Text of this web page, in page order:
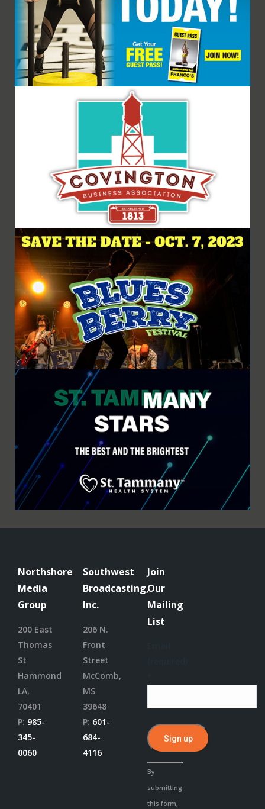
Northshore
Media
Group
200 East
Thomas
St
Hammond
LA,
70401
P: 985-
345-
0060
Southwest
Broadcasting,
Inc.
206 N.
Front
Street
McComb,
MS
39648
P: 601-
684-
4116
Join
Our
Mailing
List
Constant
Contact
Use.
By
submitting
this form,